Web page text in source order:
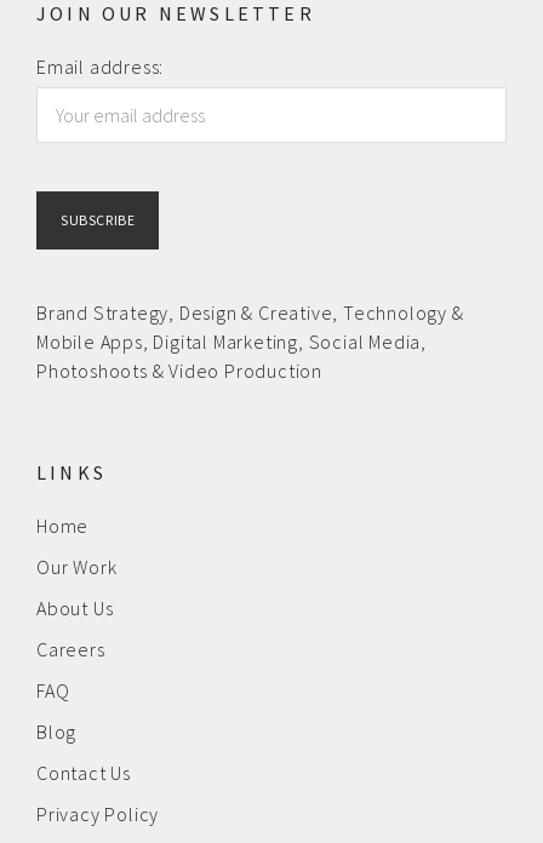
JOIN OUR NEWSLETTER
Email address:
Brand Strategy, Design & Creative,Technology &
Mobile Apps, Digital Marketing, Social Media,
Photoshoots & Video Production
LINKS
Home
Our Work
About Us
Careers
FAQ
Blog
Contact Us
Privacy Policy